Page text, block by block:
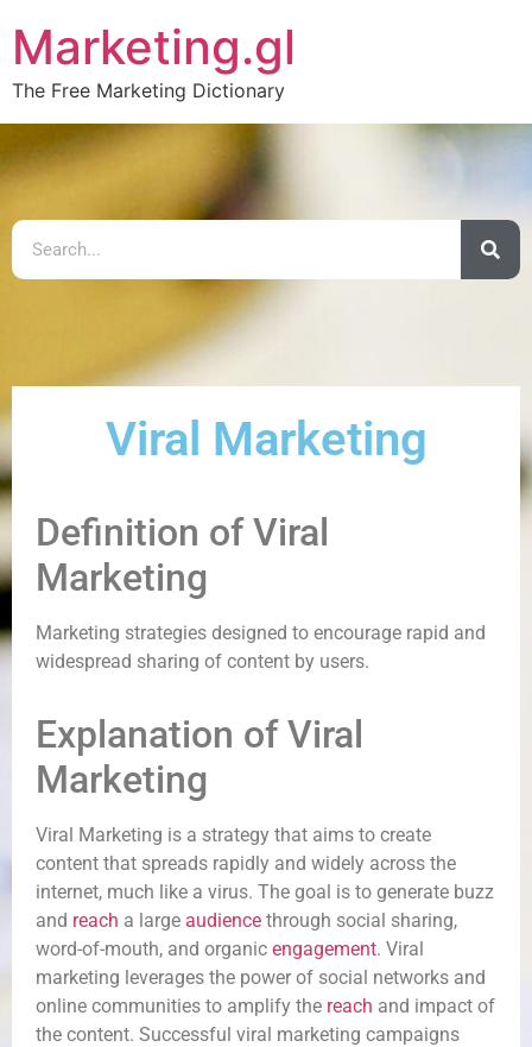
Marketing.gl
The Free Marketing Dictionary
Viral Marketing
Definition of Viral
Marketing
Marketing strategies designed to encourage rapid and
widespread sharing of content by users.
Explanation of Viral
Marketing
Viral Marketing is a strategy that aims to create
content that spreads rapidly and widely across the
internet, much like a virus. The goal is to generate buzz
and reach a large audience through social sharing,
word-of-mouth, and organic engagement. Viral
marketing leverages the power of social networks and
online communities to amplify the reach and impact of
the content. Successful viral marketing campaigns